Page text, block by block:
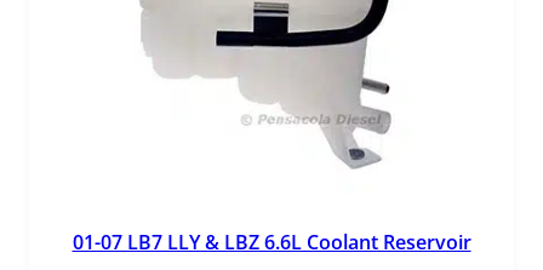
01-07 LB7 LLY & LBZ 6.6L Coolant Reservoir